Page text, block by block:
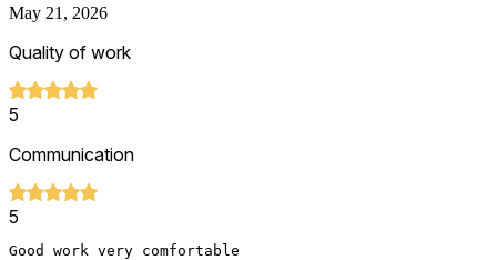
May 21, 2026
Quality of work
5
Communication
5
Good work very comfortable